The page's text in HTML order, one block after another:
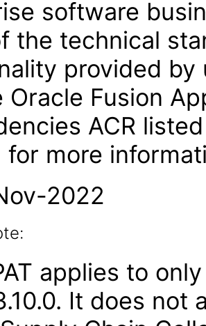
software
the technical
provided by
Oracle Fusion
ACR
for more
2022
applies to
It does